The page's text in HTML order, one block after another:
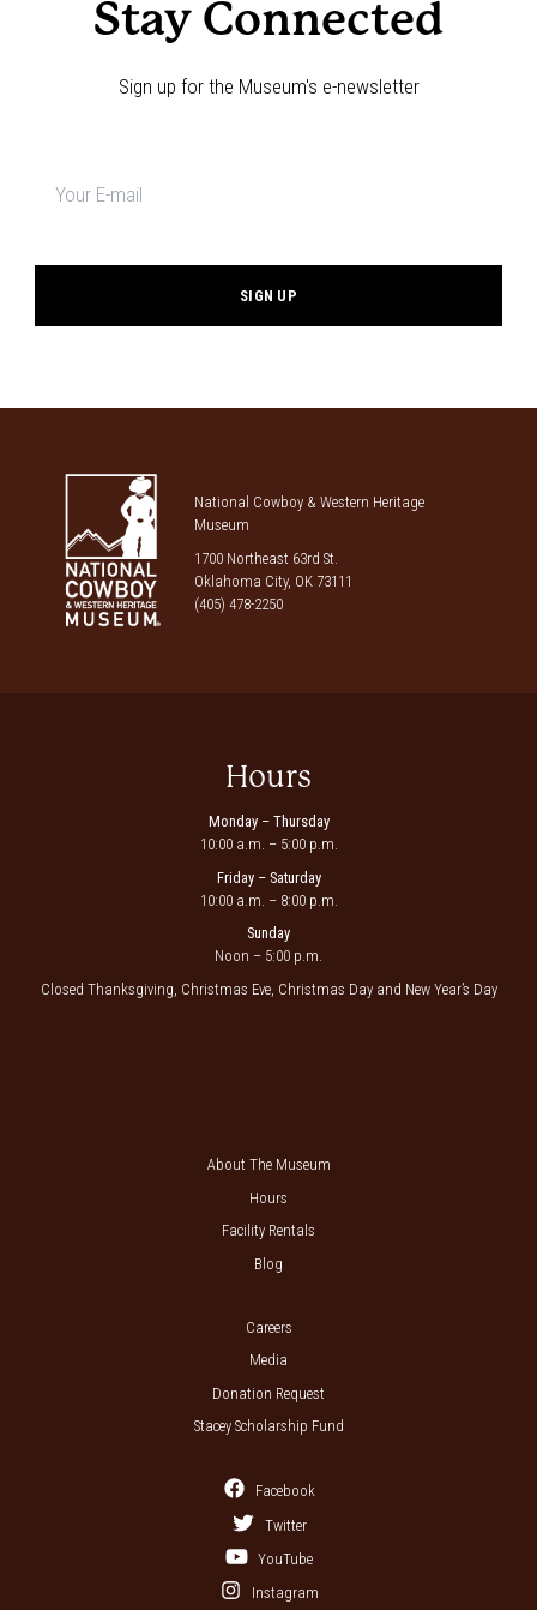
Stay Connected
Sign up for the Museum's e-newsletter
National Cowboy & Western Heritage
Museum
1700 Northeast 63rd St.
Oklahoma City, OK 73111
(405) 478-2250
Hours
Monday – Thursday
10:00 a.m. – 5:00 p.m.
Friday – Saturday
10:00 a.m. – 8:00 p.m.
Sunday
Noon – 5:00 p.m.
Closed Thanksgiving, Christmas Eve, Christmas Day and New Year’s Day
About The Museum
Hours
Facility Rentals
Blog
Careers
Media
Donation Request
Stacey Scholarship Fund
Facebook
Twitter
YouTube
Instagram